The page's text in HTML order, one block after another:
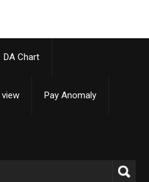
DA Chart
Pay Anomaly